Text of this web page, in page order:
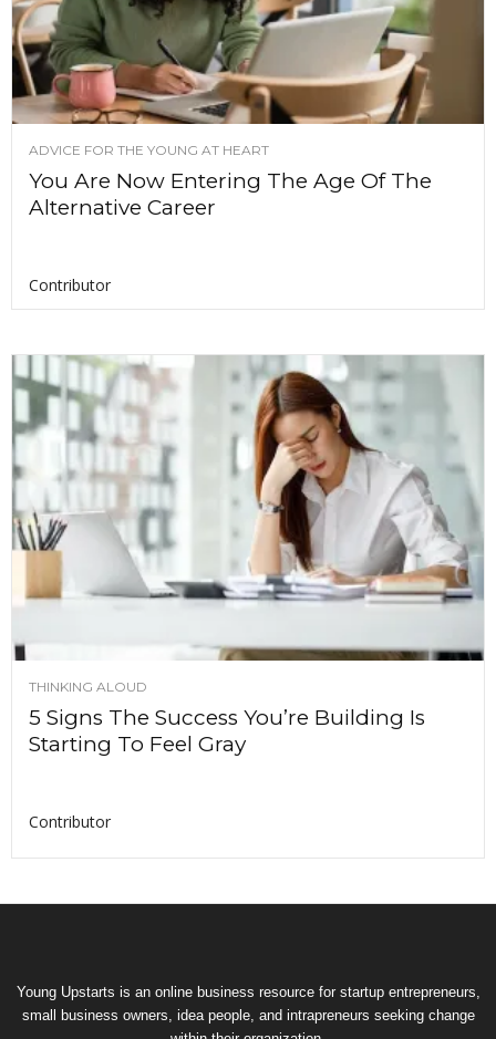
ADVICE FOR THE YOUNG AT HEART
You Are Now Entering The Age Of The
Alternative Career
Contributor
THINKING ALOUD
5 Signs The Success You’re Building Is
Starting To Feel Gray
Contributor
Young Upstarts is an online business resource for startup entrepreneurs,
small business owners, idea people, and intrapreneurs seeking change